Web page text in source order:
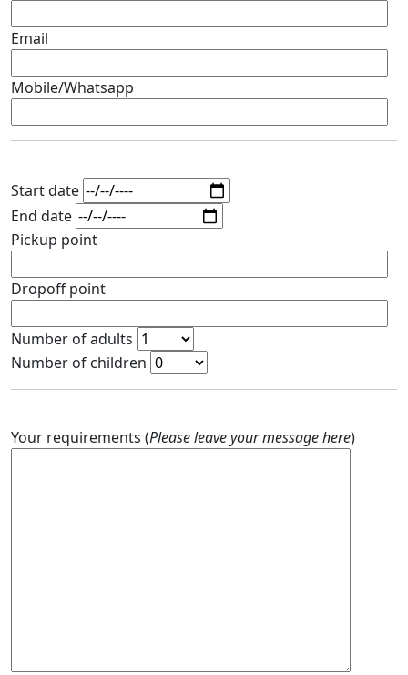
Email
Mobile/Whatsapp
Start date
End date
Pickup point
Dropoff point
Number of adults
Number of children
Your requirements (Please leave your message here)